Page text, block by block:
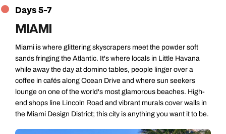
Days 5-7
MIAMI
Miami is where glittering skyscrapers meet the powder soft
sands fringing the Atlantic. It's where locals in Little Havana
while away the day at domino tables, people linger over a
coffee in cafés along Ocean Drive and where sun seekers
lounge on one of the world's most glamorous beaches. High-
end shops line Lincoln Road and vibrant murals cover walls in
the Miami Design District; this city is anything you want it to be.